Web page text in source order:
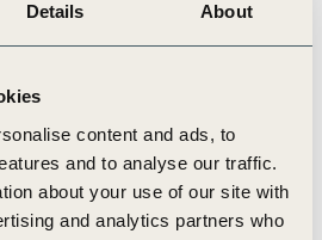
Details About
content and ads, to
and to analyse our traffic.
about your use of our site with
and analytics partners who
to support organizations
of ESG-related risks and
them gain a better
full risk profiles. It also will